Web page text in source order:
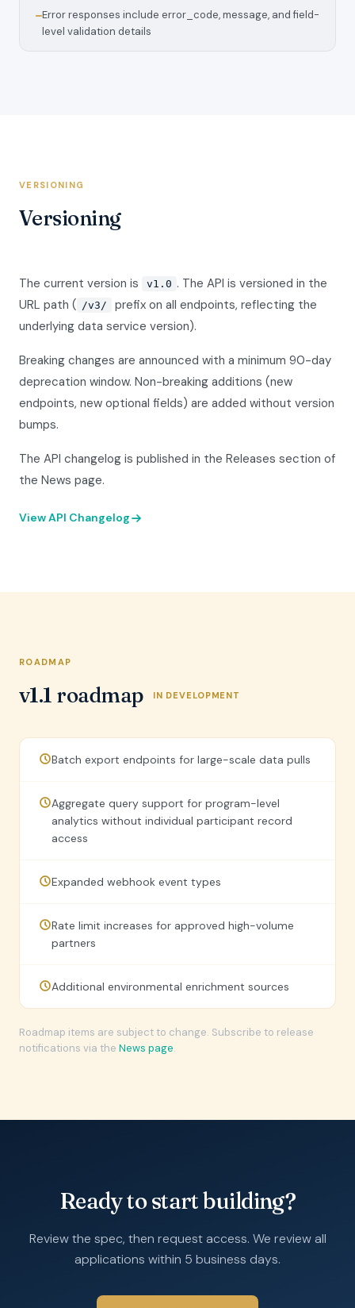
—Error responses include error_code, message, and field-
level validation details
VERSIONING
Versioning
The current version is v1.0 . The API is versioned in the
URL path ( /v3/
prefix on all endpoints, reflecting the
underlying data service version).
Breaking changes are announced with a minimum 90-day
deprecation window. Non-breaking additions (new
endpoints, new optional fields) are added without version
bumps.
The API changelog is published in the Releases section of
the News page.
View API Changelog
ROADMAP
v1.1 roadmap IN DEVELOPMENT
Batch export endpoints for large-scale data pulls
Aggregate query support for program-level
analytics without individual participant record
access
Expanded webhook event types
Rate limit increases for approved high-volume
partners
Additional environmental enrichment sources
Roadmap items are subject to change. Subscribe to release
notifications via the News page.
Ready to start building?
Review the spec, then request access. We review all
applications within 5 business days.